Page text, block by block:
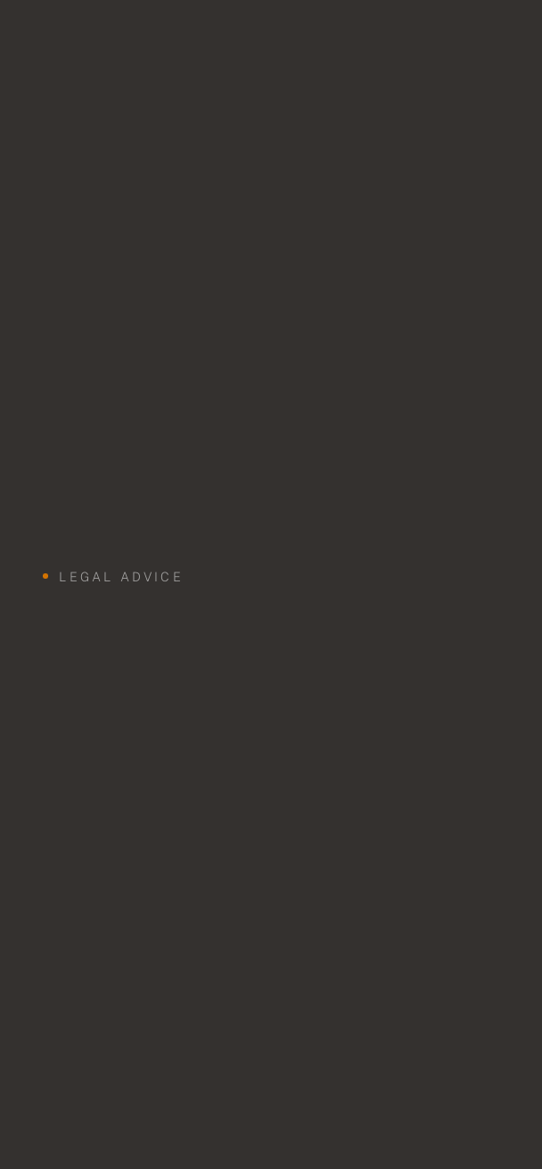
LEGAL ADVICE